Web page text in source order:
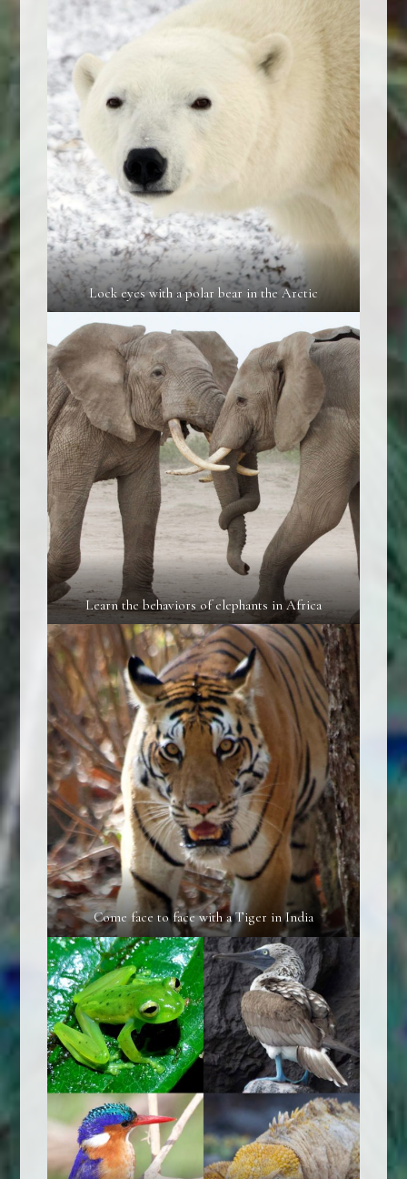
Lock eyes with a polar bear in the Arctic
Learn the behaviors of elephants in Africa
Come face to face with a Tiger in India